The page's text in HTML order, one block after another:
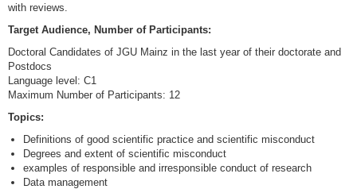
with reviews.
Target Audience, Number of Participants:
Doctoral Candidates of JGU Mainz in the last year of their doctorate and
Postdocs
Language level: C1
Maximum Number of Participants: 12
Topics:
Definitions of good scientific practice and scientific misconduct
Degrees and extent of scientific misconduct
examples of responsible and irresponsible conduct of research
Data management